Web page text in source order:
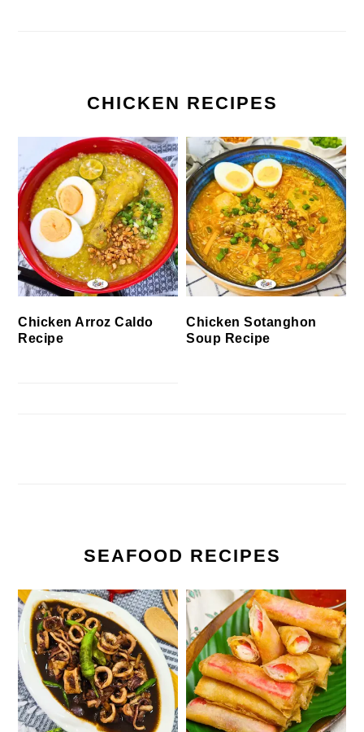
CHICKEN RECIPES
Chicken Arroz Caldo
Recipe
Chicken Sotanghon
Soup Recipe
SEAFOOD RECIPES